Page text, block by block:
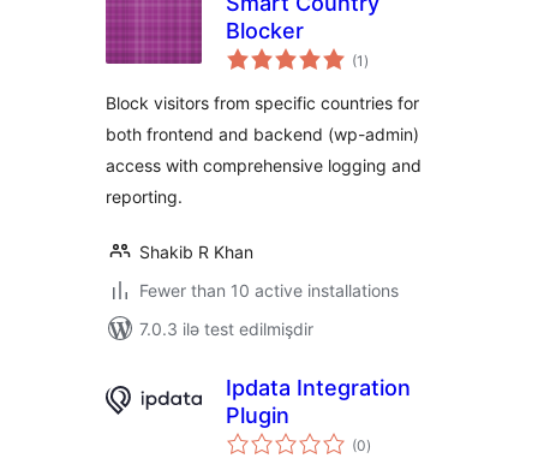
Blocker
(1 total
ratings
)
Block visitors from specific countries for
both frontend and backend (wp-admin)
access with comprehensive logging and
reporting.
Shakib R Khan
Fewer than 10 active installations
7.0.3 ilə test edilmişdir
Ipdata Integration
Plugin
(0total
ratings
)